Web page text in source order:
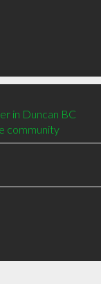
in Duncan BC
community